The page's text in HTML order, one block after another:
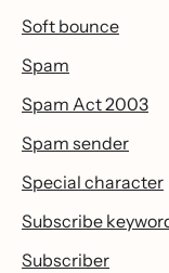
Soft bounce
Spam
Spam Act 2003
Spam sender
Special character
Subscribe
Subscriber